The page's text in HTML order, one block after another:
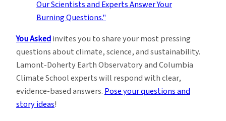
You Askedinvites you to share your most pressing
questions about climate, science, and sustainability.
Lamont-Doherty Earth Observatory and Columbia
Climate School experts will respond with clear,
evidence-based answers.Pose your questions and
story ideas!